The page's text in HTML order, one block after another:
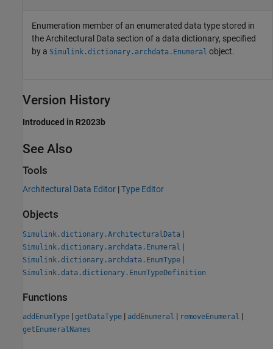
Enumeration member of an enumerated data type stored in
the Architectural Data section of a data dictionary, specified
by a Simulink.dictionary.archdata.Enumeral object.
Version History
Introduced in R2023b
See Also
Tools
Architectural Data Editor |Type Editor
Objects
Simulink.dictionary.ArchitecturalData |
Simulink.dictionary.archdata.Enumeral |
Simulink.dictionary.archdata.EnumType |
Simulink.data.dictionary.EnumTypeDefinition
Functions
addEnumType | getDataType | addEnumeral | removeEnumeral |
getEnumeralNames